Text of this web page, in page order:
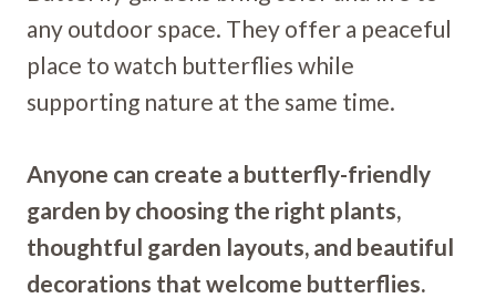
any outdoor space. They offer a peaceful
place to watch butterflies while
supporting nature at the same time.
Anyone can create a butterfly-friendly
garden by choosing the right plants,
thoughtful garden layouts, and beautiful
decorations that welcome butterflies.